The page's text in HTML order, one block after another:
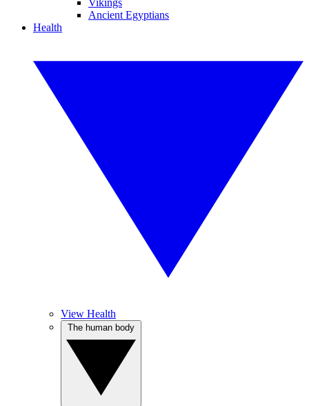
Vikings
Ancient Egyptians
Health
View Health